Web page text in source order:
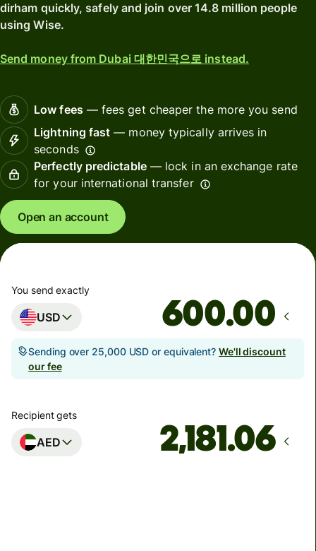
dirham quickly, safely and join over 14.8 million people
using Wise.
Send money from Dubai 대한민국으로 instead.
Low fees— fees get cheaper the more you send
Lightning fast — money typically arrives in
seconds
Perfectly predictable— lock in an exchange rate
for your international transfer
Open an account
You send exactly
USD .00
Sending over 25,000 USD or equivalent? We'll discount
our fee
Recipient gets
AED